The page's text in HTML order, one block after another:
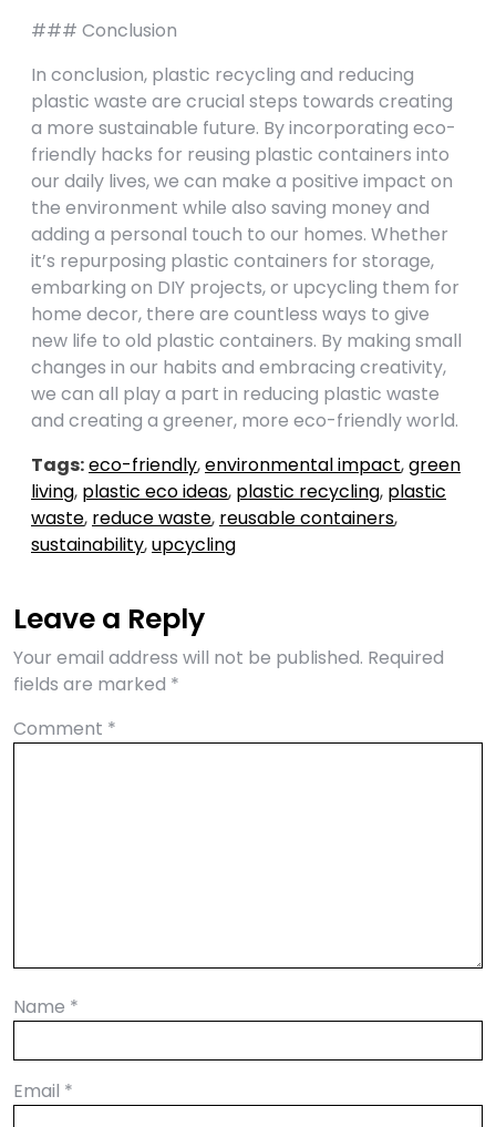
### Conclusion
In conclusion, plastic recycling and reducing
plastic waste are crucial steps towards creating
a more sustainable future. By incorporating eco-
friendly hacks for reusing plastic containers into
our daily lives, we can make a positive impact on
the environment while also saving money and
adding a personal touch to our homes. Whether
it’s repurposing plastic containers for storage,
embarking on DIY projects, or upcycling them for
home decor, there are countless ways to give
new life to old plastic containers. By making small
changes in our habits and embracing creativity,
we can all play a part in reducing plastic waste
and creating a greener, more eco-friendly world.
Tags:eco-friendly,environmental impact,green
living, plastic eco ideas, plastic recycling, plastic
waste, reduce waste, reusable containers,
sustainability,upcycling
Leave a Reply
Your email address will not be published. Required
fields are marked *
Comment *
Name *
Email *